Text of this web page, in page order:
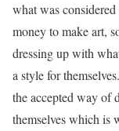
what was
money to make art,
dressing up with
a style for
the accepted way of
themselves which is